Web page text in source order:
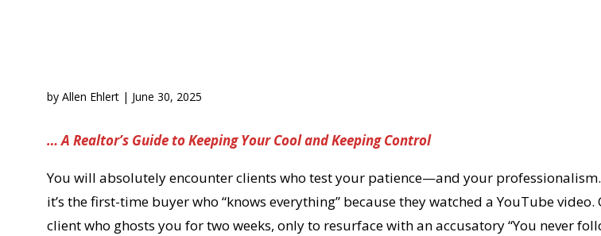
byAllen Ehlert | June 30, 2025
… A Realtor’s Guide to Keeping Your Cool and Keeping Control
You will absolutely encounter clients who test your patience—and your
it’s the first-time buyer who “knows everything” because they watched a YouTube video.
client who ghosts you for two weeks, only to resurface with an accusatory “You never